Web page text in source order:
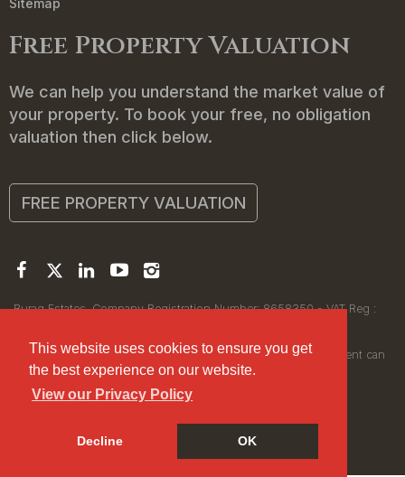
This website uses cookies to ensure you get
the best experience on our website.
View our Privacy Policy
Decline OK
Sitemap
Free Property Valuation
We can help you understand the market value of
your property. To book your free, no obligation
valuation then click below.
FREE PROPERTY VALUATION
Buraq Estates. Company Registration Number: 8658350 - VAT Reg :
Registered Office: 314 Wilmslow Road, Manchester M14 6XQ
© 2026Buraq Estates Copyright: All rights reserved - No content can
be reproduced without our prior written consent.